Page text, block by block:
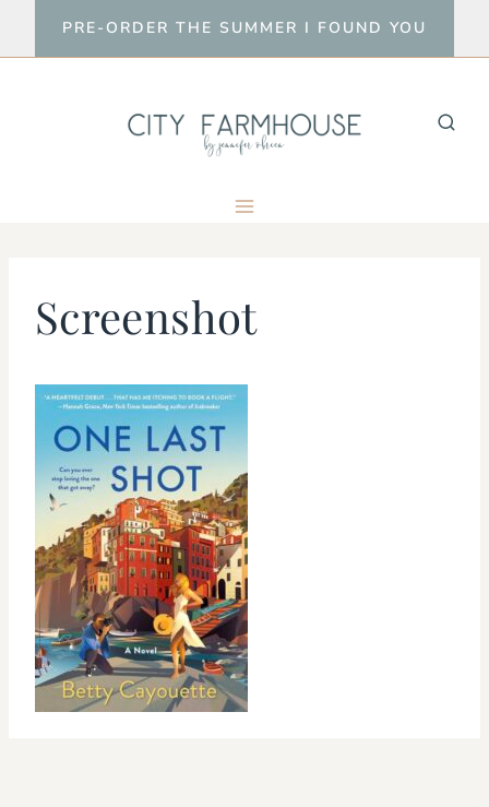
to
PRE-ORDER THE SUMMER I FOUND YOU
Screenshot